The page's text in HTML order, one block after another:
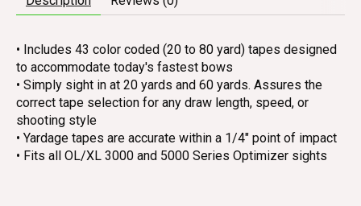
• Includes 43 color coded (20 to 80 yard) tapes designed
to accommodate today's fastest bows
• Simply sight in at 20 yards and 60 yards. Assures the
correct tape selection for any draw length, speed, or
shooting style
• Yardage tapes are accurate within a 1/4" point of impact
• Fits all OL/XL 3000 and 5000 Series Optimizer sights